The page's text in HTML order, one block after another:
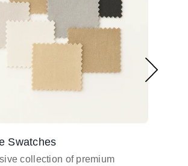
Swatches
collection of premium